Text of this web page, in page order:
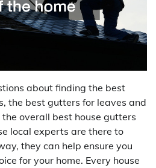
about finding the best
the best gutters for leaves and
overall best house gutters
local experts are there to
they can help ensure you
for your home. Every house